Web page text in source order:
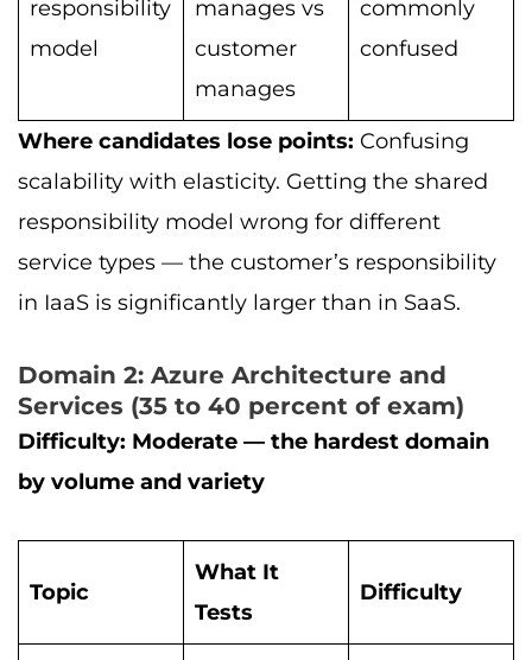
responsibility
model
manages vs
customer
manages
commonly
confused
Where candidates lose points: Confusing
scalability with elasticity. Getting the shared
responsibility model wrong for different
service types — the customer’s responsibility
in IaaS is significantly larger than in SaaS.
Domain 2: Azure Architecture and
Services (35 to 40 percent of exam)
Difficulty: Moderate — the hardest domain
by volume and variety
Topic
What It
Tests
Difficulty